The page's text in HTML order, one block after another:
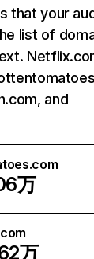
that your
list of
and
万
万